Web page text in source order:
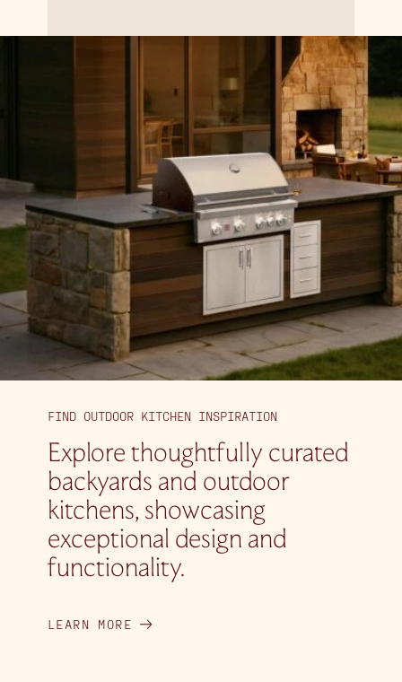
FIND OUTDOOR KITCHEN INSPIRATION
Explore thoughtfully curated
backyards and outdoor
kitchens, showcasing
exceptional design and
functionality.
LEARN MORE